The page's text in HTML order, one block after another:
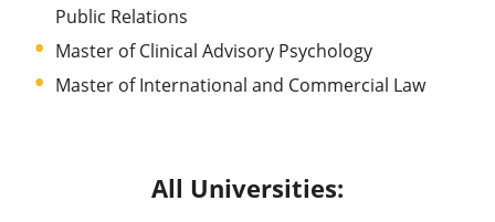
Public Relations
Master of Clinical Advisory Psychology
Master of International and Commercial Law
All Universities: